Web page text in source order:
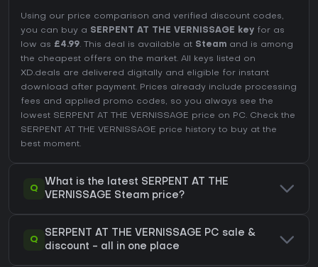
Using our price comparison and verified discount codes,
you can buy a SERPENT AT THE VERNISSAGE key for as
low as £4.99. This deal is available at Steam and is among
the cheapest offers on the market. All keys listed on
XD.deals are delivered digitally and eligible for instant
download after payment. Prices already include processing
fees and applied promo codes, so you always see the
lowest SERPENT AT THE VERNISSAGE price on PC. Check the
SERPENT AT THE VERNISSAGE price history to buy at the
best moment.
Q
What is the latest SERPENT AT THE
VERNISSAGE Steam price?
Q
SERPENT AT THE VERNISSAGE PC sale &
discount - all in one place